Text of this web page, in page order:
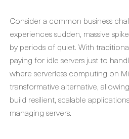
Consider a common business
experiences sudden, massive
by periods of quiet. With
paying for idle servers just to
where serverless computing on
transformative alternative,
build resilient, scalable
managing servers.